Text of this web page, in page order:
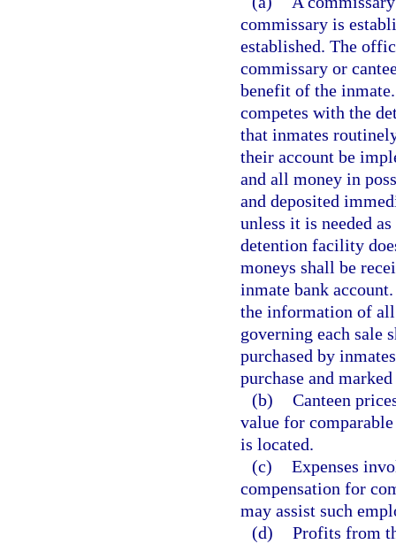
commissary is
established. The
commissary or
benefit of the
competes with the
that inmates
their account be
and all money in
and deposited
unless it is needed
detention facility
moneys shall be
inmate bank
the information of
governing each sale
purchased by
purchase and
(b) Canteen
value for
is located.
(c) Expenses
compensation for
may assist such
(d) Profits from